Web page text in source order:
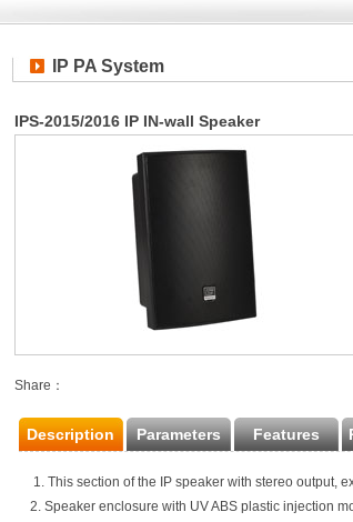
IP PA System
IPS-2015/2016 IP IN-wall Speaker
Share：
Description Parameters Features
1. This section of the IP speaker with stereo output,
2. Speaker enclosure with UV ABS plastic injection